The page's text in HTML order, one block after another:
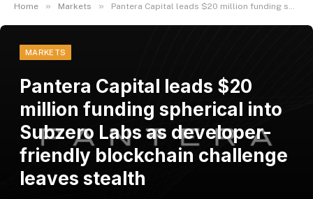
Home » Markets » Pantera Capital leads $20 million funding spherical into Subzero Labs as developer-friendly blockchain challenge leaves stealth
MARKETS
Pantera Capital leads $20
million funding spherical into
Subzero Labs as developer-
friendly blockchain challenge
leaves stealth